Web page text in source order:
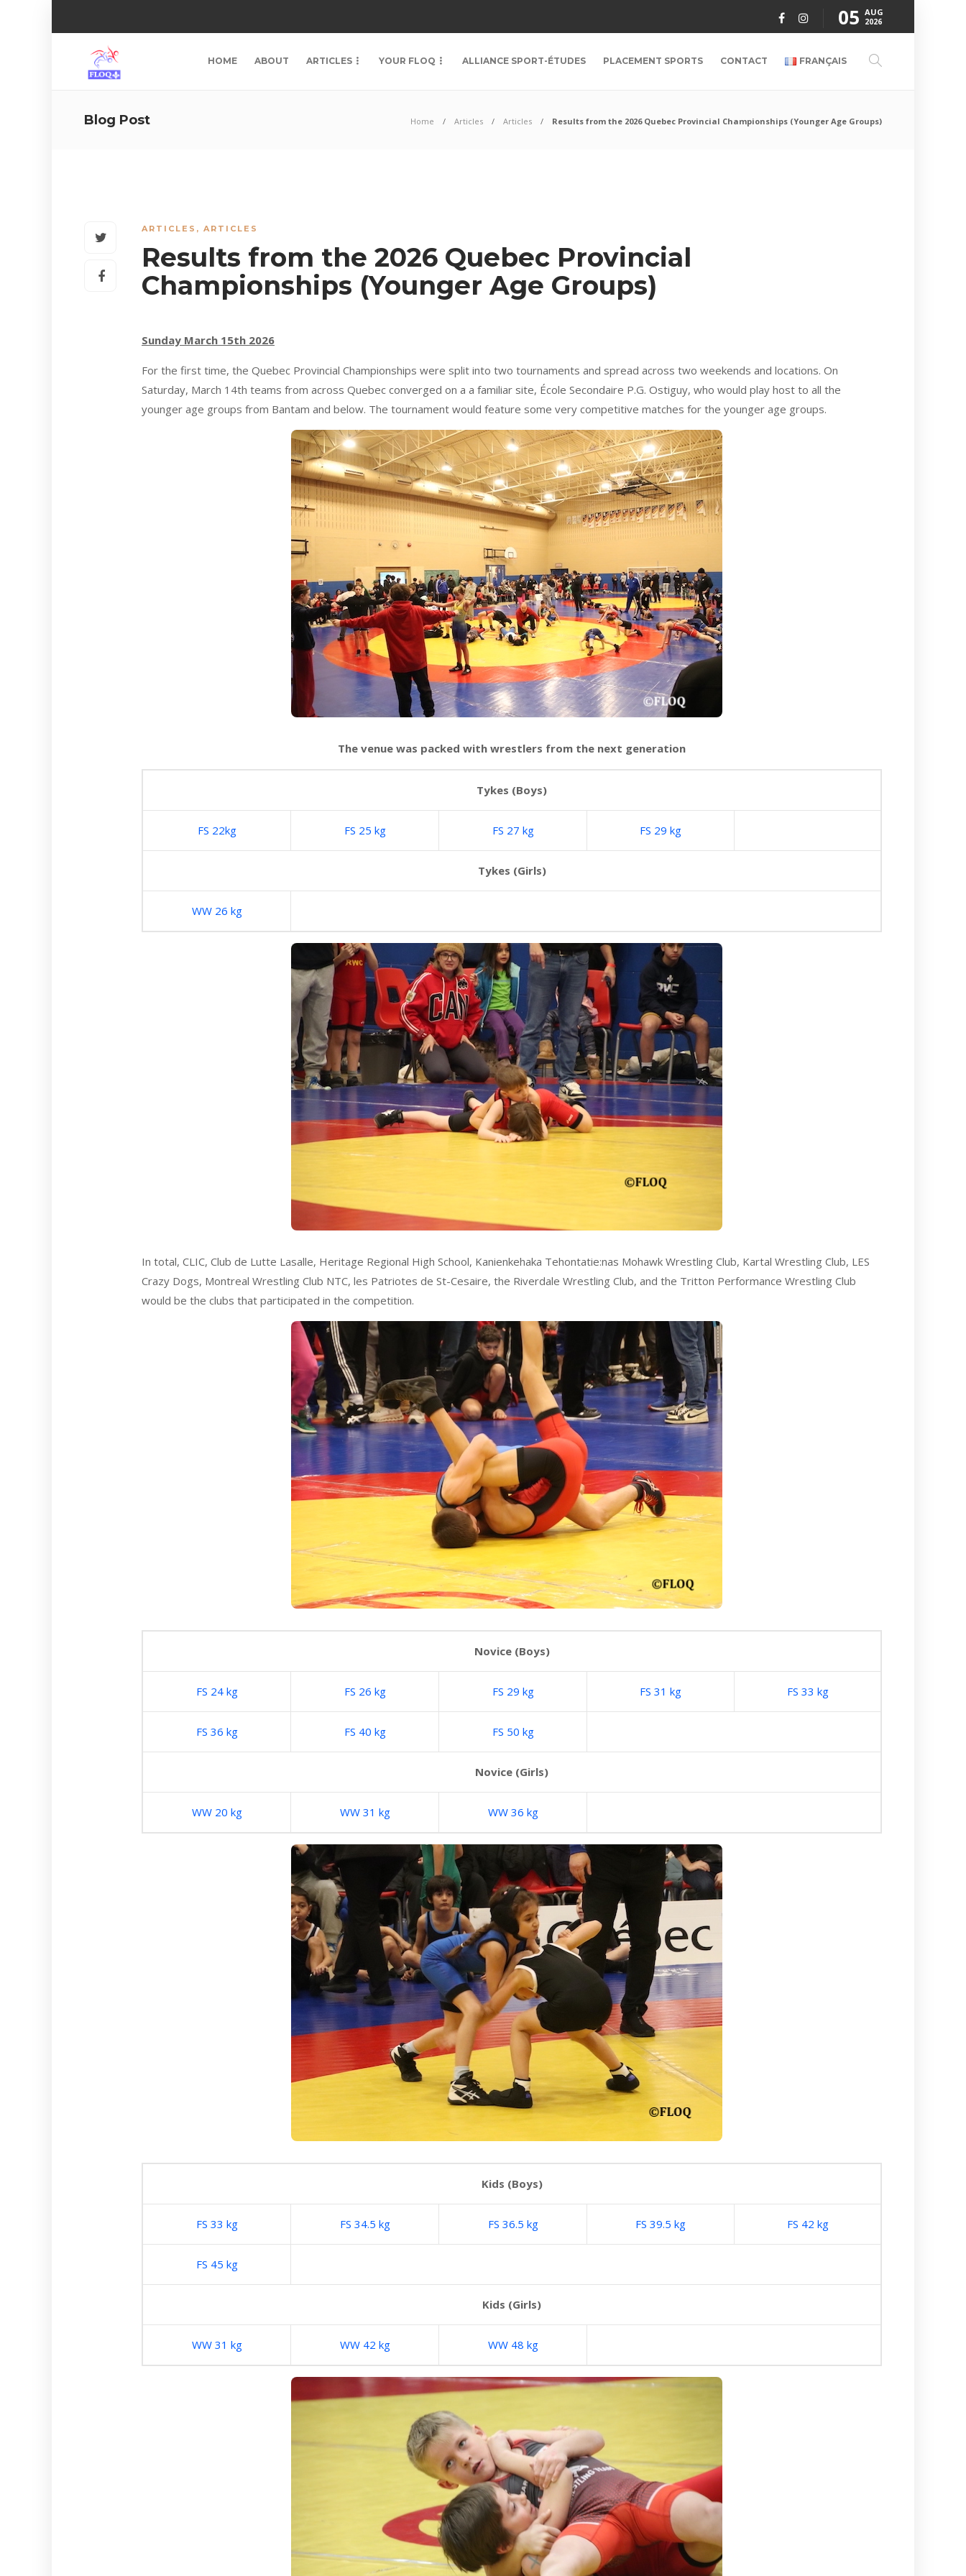
05 AUG
2026
HOME ABOUT ARTICLES YOUR FLOQ ALLIANCE SPORT-ÉTUDES PLACEMENT SPORTS CONTACT FRANÇAIS
Blog Post Home Articles Articles Results from the 2026 Quebec Provincial Championships (Younger Age Groups)
ARTICLES , ARTICLES
Results from the 2026 Quebec Provincial
Championships (Younger Age Groups)
Sunday March 15th 2026
For the first time, the Quebec Provincial Championships were split into two tournaments and spread across two weekends and locations. On
Saturday, March 14th teams from across Quebec converged on a a familiar site, École Secondaire P.G. Ostiguy, who would play host to all the
younger age groups from Bantam and below. The tournament would feature some very competitive matches for the younger age groups.
The venue was packed with wrestlers from the next generation
Tykes (Boys)
FS 22kg FS 25 kg FS 27 kg FS 29 kg
Tykes (Girls)
WW 26 kg
In total, CLIC, Club de Lutte Lasalle, Heritage Regional High School, Kanienkehaka Tehontatie:nas Mohawk Wrestling Club, Kartal Wrestling Club, LES
Crazy Dogs, Montreal Wrestling Club NTC, les Patriotes de St-Cesaire, the Riverdale Wrestling Club, and the Tritton Performance Wrestling Club
would be the clubs that participated in the competition.
Novice (Boys)
FS 24 kg FS 26 kg FS 29 kg FS 31 kg FS 33 kg
FS 36 kg FS 40 kg FS 50 kg
Novice (Girls)
WW 20 kg WW 31 kg WW 36 kg
Kids (Boys)
FS 33 kg FS 34.5 kg FS 36.5 kg FS 39.5 kg FS 42 kg
FS 45 kg
Kids (Girls)
WW 31 kg WW 42 kg WW 48 kg